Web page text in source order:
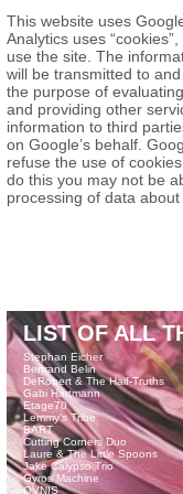
This website uses
Analytics uses
use the site. The
will be transmitted to
the purpose of
and providing other
information to third
on Google’s behalf.
refuse the use of
do this you may not be
processing of data
LIST OF ALL
Stephan Eicher
Bertrand Belin
DeRobert & The Half-Truths
Gabi Hartmann
Etage70
Lemmy’s Tribe
BART
Cutting Corners Duo
Laure & The Little Spoons
Jake Calypso Trio
Gyros Machine
OVNIS